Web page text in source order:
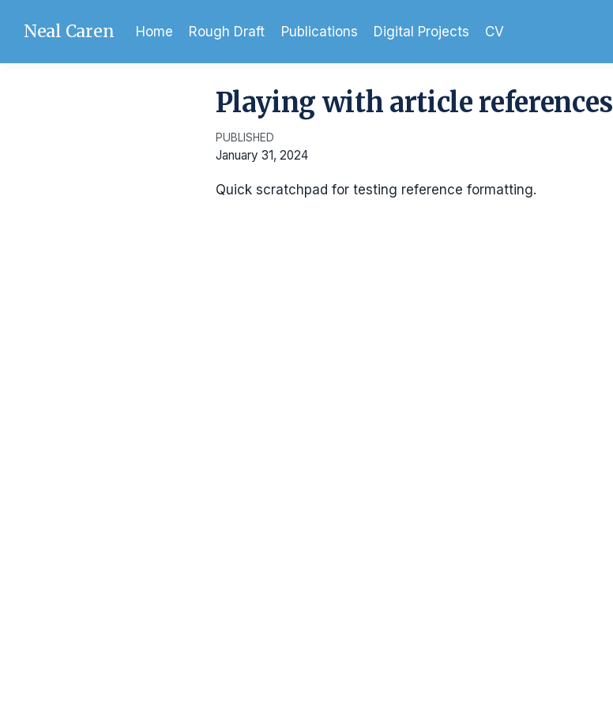
Neal Caren Home Rough Draft Publications Digital Projects CV
Playing with article references
PUBLISHED
January 31, 2024
Quick scratchpad for testing reference formatting.